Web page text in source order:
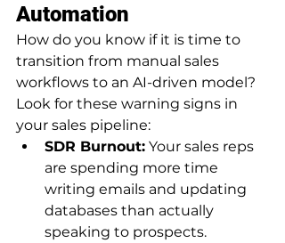
Automation
How do you know if it is time to
transition from manual sales
workflows to an AI-driven model?
Look for these warning signs in
your sales pipeline:
SDR Burnout: Your sales reps
are spending more time
writing emails and updating
databases than actually
speaking to prospects.